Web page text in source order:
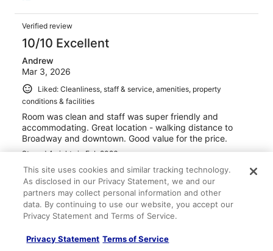
Verified review
10/10 Excellent
Andrew
Mar 3, 2026
Liked: Cleanliness, staff & service, amenities, property
conditions & facilities
Room was clean and staff was super friendly and
accommodating. Great location - walking distance to
Broadway and downtown. Good value for the price.
Stayed 4 nights in Feb 2026
0
Verified review
10/10 Excellent
Sheri
This site uses cookies and similar tracking technology.
As disclosed in our Privacy Statement, we and our
partners may collect personal information and other
data. By continuing to use our website, you accept our
Privacy Statement and Terms of Service.
Privacy Statement Terms of Service